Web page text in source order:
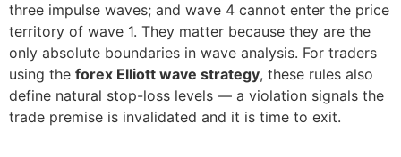
three impulse waves; and wave 4 cannot enter the price
territory of wave 1. They matter because they are the
only absolute boundaries in wave analysis. For traders
using the forex Elliott wave strategy, these rules also
define natural stop-loss levels — a violation signals the
trade premise is invalidated and it is time to exit.